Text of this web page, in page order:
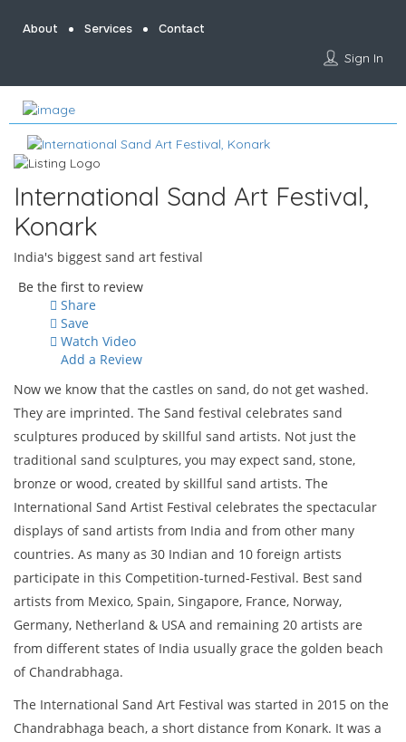
About Services Contact
Sign In
International Sand Art Festival,
Konark
India's biggest sand art festival
Be the first to review
Share
Save
Watch Video
Add a Review
Now we know that the castles on sand, do not get washed.
They are imprinted. The Sand festival celebrates sand
sculptures produced by skillful sand artists. Not just the
traditional sand sculptures, you may expect sand, stone,
bronze or wood, created by skillful sand artists. The
International Sand Artist Festival celebrates the spectacular
displays of sand artists from India and from other many
countries. As many as 30 Indian and 10 foreign artists
participate in this Competition-turned-Festival. Best sand
artists from Mexico, Spain, Singapore, France, Norway,
Germany, Netherland & USA and remaining 20 artists are
from different states of India usually grace the golden beach
of Chandrabhaga.
The International Sand Art Festival was started in 2015 on the
Chandrabhaga beach, a short distance from Konark. It was a